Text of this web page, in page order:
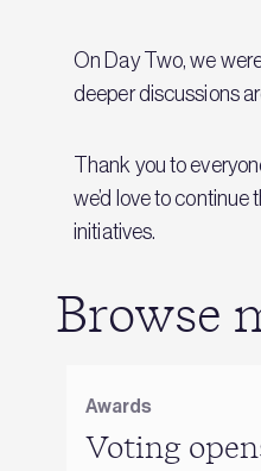
On Day Two, we
deeper discussions
Thank you to
we’d love to
initiatives.
Browse
Awards
Voting